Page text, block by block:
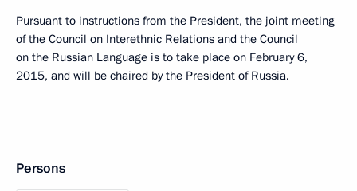
Pursuant to instructions from the President, the joint meeting
of the Council on Interethnic Relations and the Council
on the Russian Language is to take place on February 6,
2015, and will be chaired by the President of Russia.
Persons